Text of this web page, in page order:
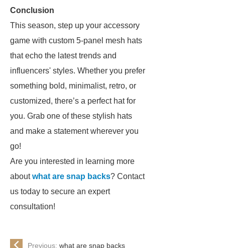
Conclusion
This season, step up your accessory
game with custom 5-panel mesh hats
that echo the latest trends and
influencers' styles. Whether you prefer
something bold, minimalist, retro, or
customized, there’s a perfect hat for
you. Grab one of these stylish hats
and make a statement wherever you
go!
Are you interested in learning more
aboutwhat are snap backs? Contact
us today to secure an expert
consultation!
Previous: what are snap backs